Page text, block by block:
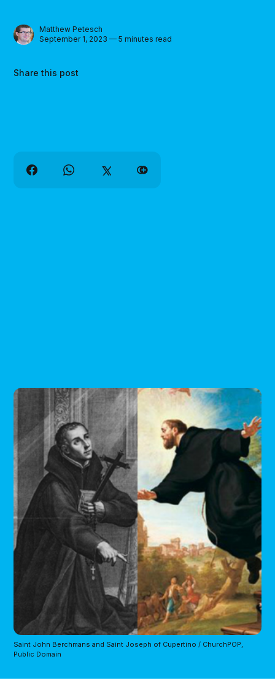
Matthew Petesch
September 1, 2023 — 5 minutes read
Share this post
Saint John Berchmans and Saint Joseph of Cupertino / ChurchPOP,
Public Domain